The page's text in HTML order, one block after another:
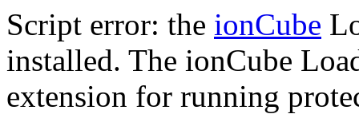
Script error: the ionCube
installed. The ionCube
extension for running